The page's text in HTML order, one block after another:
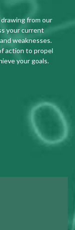
from our
your current
weaknesses.
action to propel
your goals.